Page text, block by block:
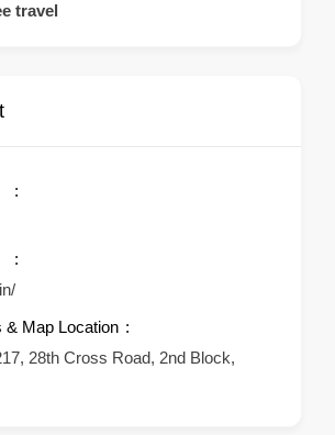
travel
& Map Location
28th Cross Road, 2nd Block,